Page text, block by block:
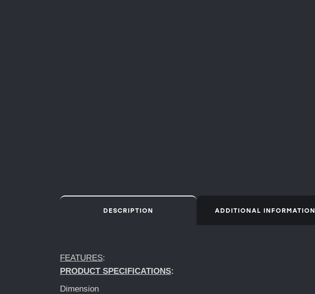
DESCRIPTION ADDITIONAL INFORMATION
FEATURES:
PRODUCT SPECIFICATIONS:
Dimension